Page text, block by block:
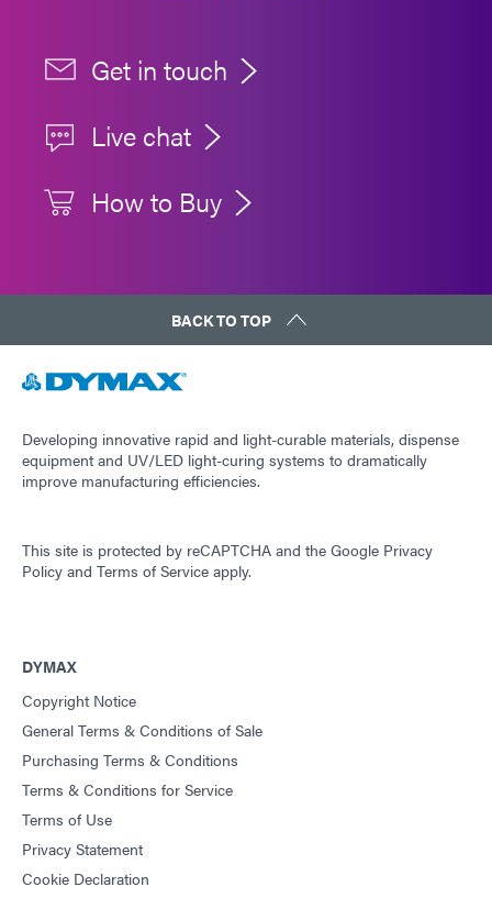
Get in touch
Live chat
How to Buy
BACK TO TOP
Developing innovative rapid and light-curable materials, dispense
equipment and UV/LED light-curing systems to dramatically
improve manufacturing efficiencies.
This site is protected by reCAPTCHA and the Google Privacy
Policy and Terms of Service apply.
DYMAX
Copyright Notice
General Terms & Conditions of Sale
Purchasing Terms & Conditions
Terms & Conditions for Service
Terms of Use
Privacy Statement
Cookie Declaration